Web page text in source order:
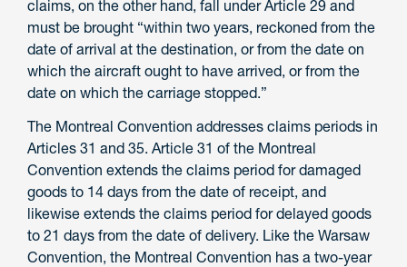
claims, on the other hand, fall under Article 29 and
must be brought “within two years, reckoned from the
date of arrival at the destination, or from the date on
which the aircraft ought to have arrived, or from the
date on which the carriage stopped.”
The Montreal Convention addresses claims periods in
Articles 31 and 35. Article 31 of the Montreal
Convention extends the claims period for damaged
goods to 14 days from the date of receipt, and
likewise extends the claims period for delayed goods
to 21 days from the date of delivery. Like the Warsaw
Convention, the Montreal Convention has a two-year